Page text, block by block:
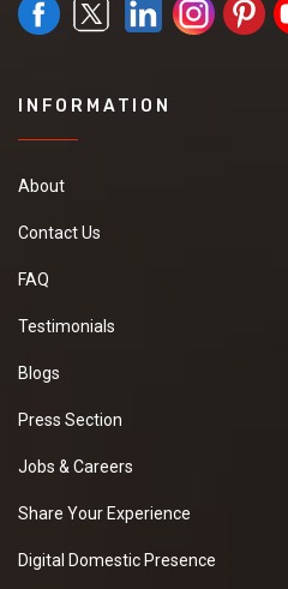
INFORMATION
About
Contact Us
FAQ
Testimonials
Blogs
Press Section
Jobs & Careers
Share Your Experience
Digital Domestic Presence